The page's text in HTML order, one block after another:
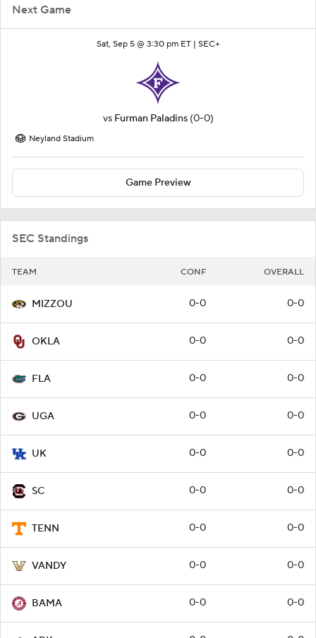
Next Game
Sat, Sep 5 @ 3:30 pm ET | SEC+
vs Furman Paladins (0-0)
Neyland Stadium
Game Preview
SEC Standings
TEAM CONF OVERALL
MIZZOU 0-0 0-0
OKLA 0-0 0-0
FLA 0-0 0-0
UGA 0-0 0-0
UK 0-0 0-0
SC 0-0 0-0
TENN 0-0 0-0
VANDY 0-0 0-0
BAMA 0-0 0-0